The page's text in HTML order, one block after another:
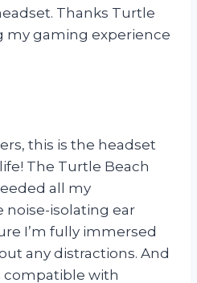
Thanks Turtle
my gaming experience
this is the headset
The Turtle Beach
all my
noise-isolating ear
I’m fully immersed
any distractions. And
compatible with